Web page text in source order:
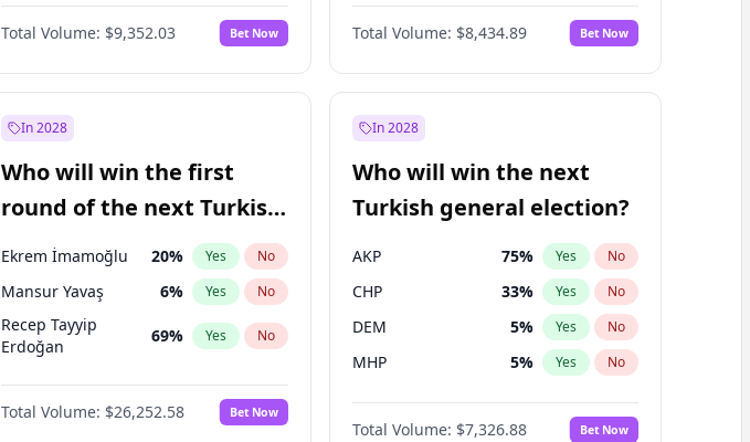
Total Volume: $9,352.03 Bet Now
Yes No
Total Volume: $8,434.89 Bet Now
In 2028
Who will win the first
round of the next Turkish
presidential election?
Ekrem İmamoğlu 20% Yes No
Mansur Yavaş 6% Yes No
Recep Tayyip
Erdoğan
69% Yes No
Total Volume: $26,252.58 Bet Now
In 2028
Who will win the next
Turkish general election?
AKP 75% Yes No
CHP 33% Yes No
DEM 5% Yes No
MHP 5% Yes No
Total Volume: $7,326.88 Bet Now